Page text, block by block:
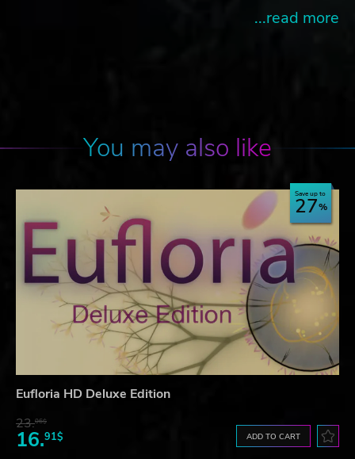
...read more
You may also like
Save up to
27
Eufloria HD Deluxe Edition
23.06$
16.91$ ADD TO CART